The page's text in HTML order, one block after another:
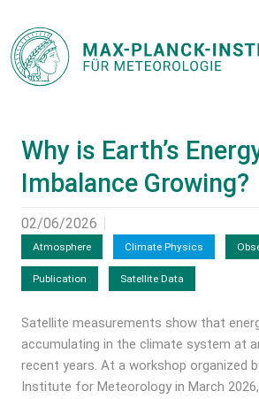
Why is Earth’s
Imbalance Growing?
02/06/2026
Atmosphere Climate Physics
Publication Satellite Data
Satellite measurements show that
accumulating in the climate system at
recent years. At a workshop organized
Institute for Meteorology in March